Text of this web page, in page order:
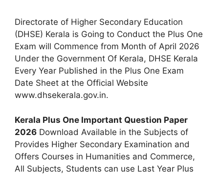
Directorate of Higher Secondary Education
(DHSE) Kerala is Going to Conduct the Plus One
Exam will Commence from Month of April 2026
Under the Government Of Kerala, DHSE Kerala
Every Year Published in the Plus One Exam
Date Sheet at the Official Website
www.dhsekerala.gov.in.
Kerala Plus One Important Question Paper
2026 Download Available in the Subjects of
Provides Higher Secondary Examination and
Offers Courses in Humanities and Commerce,
All Subjects, Students can use Last Year Plus